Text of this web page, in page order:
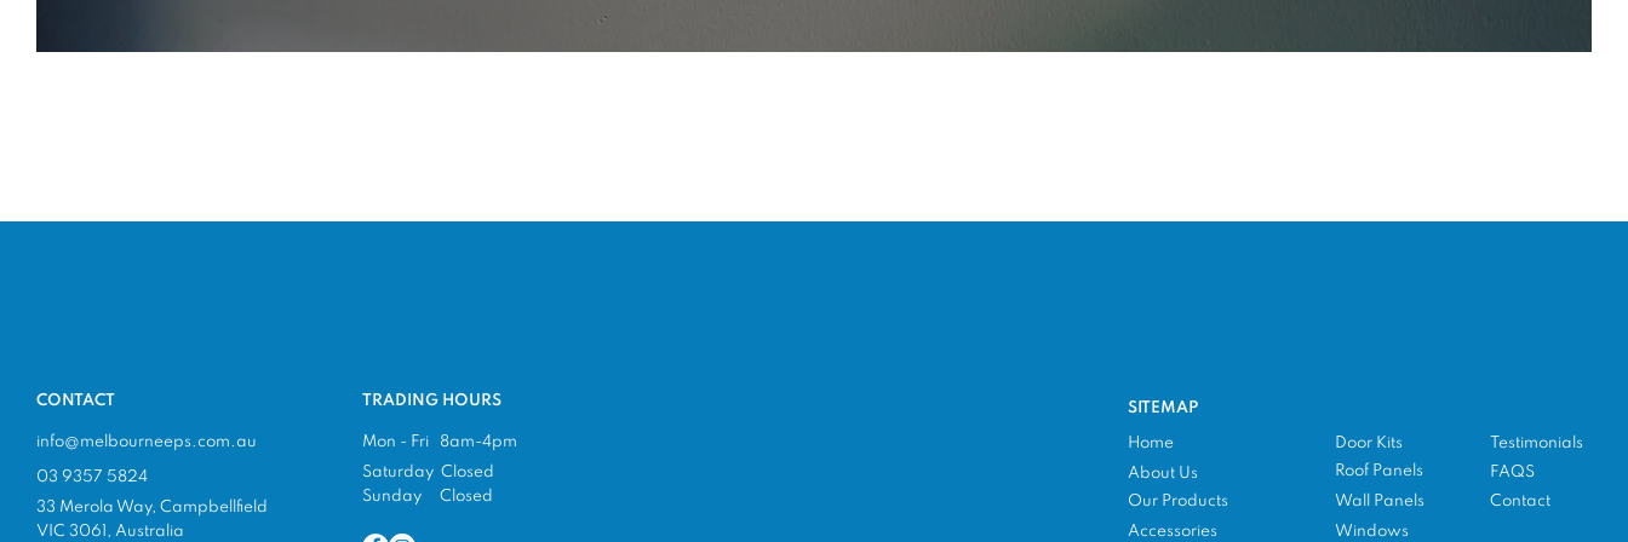
info@melbourneeps.com.au
03 9357 5824
CONTACT
33 Merola Way, Campbellfield
VIC 3061, Australia
TRADING HOURS
Mon - Fri 8am-4pm
Saturday Closed
Sunday Closed
SITEMAP
Home
About Us
Our Products
Accessories
Door Kits
Roof Panels
Wall Panels
Testimonials
FAQS
Contact
Windows